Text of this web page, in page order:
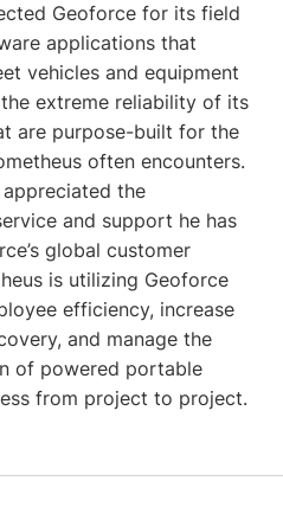
Geoforce for its field
applications that
vehicles and equipment
extreme reliability of its
are purpose-built for the
often encounters.
the
and support he has
global customer
is utilizing Geoforce
efficiency, increase
and manage the
of powered portable
from project to project.